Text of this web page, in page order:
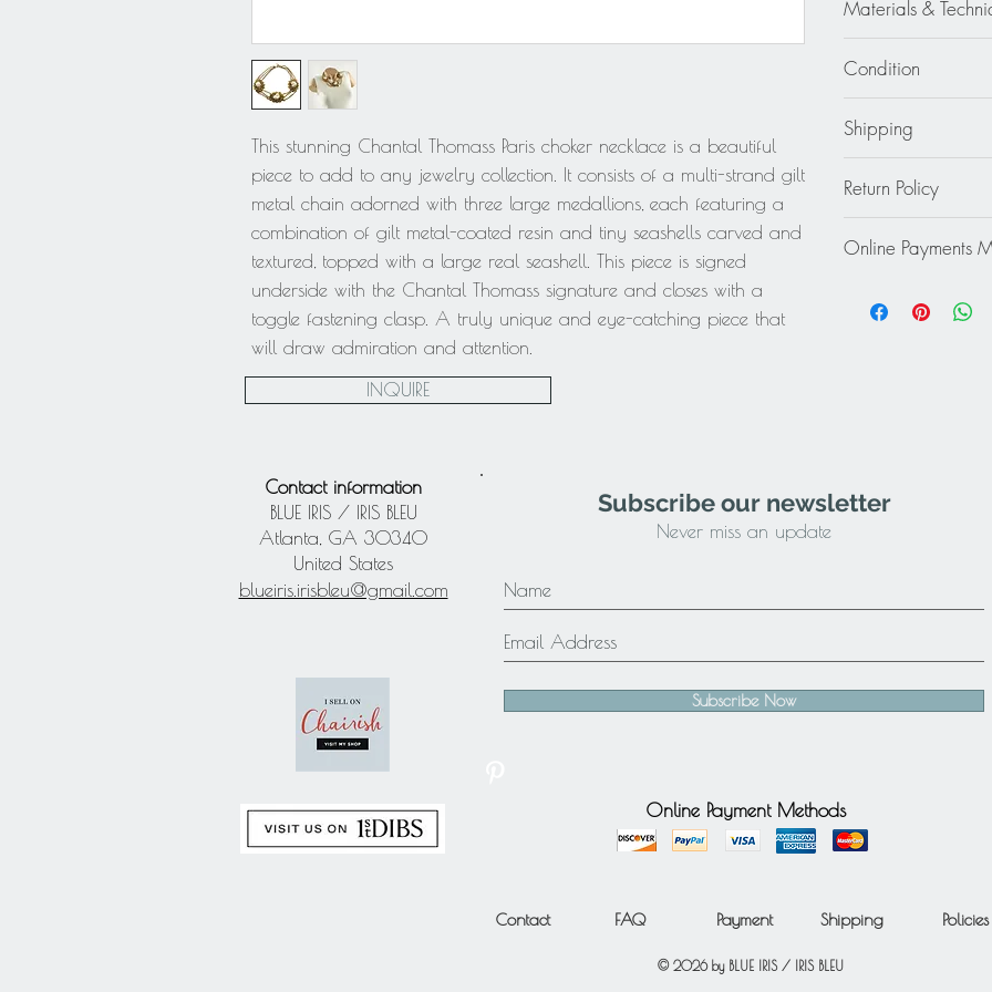
This stunning Chantal Thomass Paris choker necklace is a beautiful
piece to add to any jewelry collection. It consists of a multi-strand gilt
metal chain adorned with three large medallions, each featuring a
combination of gilt metal-coated resin and tiny seashells carved and
textured, topped with a large real seashell. This piece is signed
underside with the Chantal Thomass signature and closes with a
toggle fastening clasp. A truly unique and eye-catching piece that
will draw admiration and attention.
Materials &
Condition
fading, especially
normal use, nothing
Shipping
Standard 2 to 5 days.
Rest of the World:
quote.
Return Policy
final.
Online Payments
Paypal
INQUIRE
Contact information
BLUE IRIS / IRIS BLEU
Atlanta, GA 30340
United States
blueiris.irisbleu@gmail.com
Subscribe our newsletter
Never miss an update
Subscribe Now
Online Payment Methods
Contact FAQ Shipping
Payment Policies
© 2026 by BLUE IRIS / IRIS BLEU